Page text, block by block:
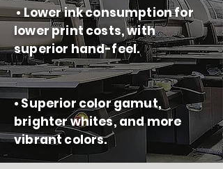
• Lower ink consumption for
lower print costs, with
superior hand-feel.
• Superior color gamut,
brighter whites, and more
vibrant colors.